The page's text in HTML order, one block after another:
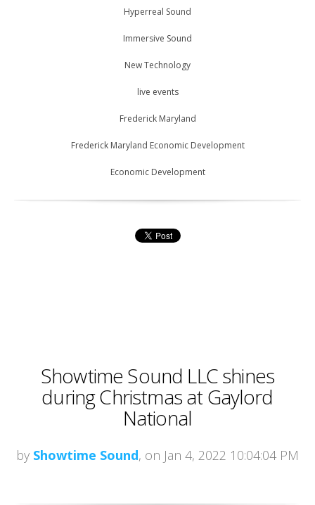
Hyperreal Sound
Immersive Sound
New Technology
live events
Frederick Maryland
Frederick Maryland Economic Development
Economic Development
Showtime Sound LLC shines
during Christmas at Gaylord
National
by Showtime Sound, on Jan 4, 2022 10:04:04 PM